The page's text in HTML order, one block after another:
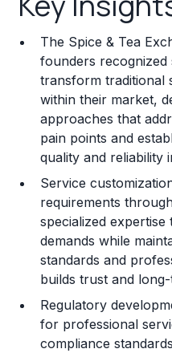
Franchise Costs and
Training and Resources
Legal Considerations
Challenges and Risks
Franchise Datasheet
The Spice & Tea
founders
transform traditional
within their market,
approaches that
pain points and
quality and reliability
Service
requirements
specialized
demands while
standards and
builds trust and
Regulatory
for professional
compliance